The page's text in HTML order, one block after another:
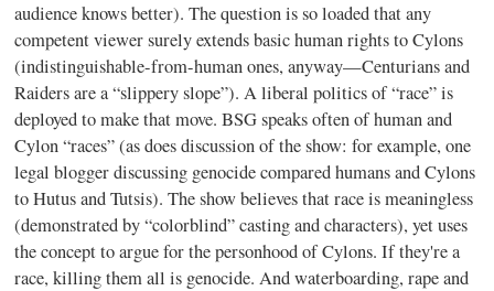
audience knows better). The question is so loaded that any
competent viewer surely extends basic human rights to Cylons
(indistinguishable-from-human ones, anyway—Centurians and
Raiders are a “slippery slope”). A liberal politics of “race” is
deployed to make that move. BSG speaks often of human and
Cylon “races” (as does discussion of the show: for example, one
legal blogger discussing genocide compared humans and Cylons
to Hutus and Tutsis). The show believes that race is meaningless
(demonstrated by “colorblind” casting and characters), yet uses
the concept to argue for the personhood of Cylons. If they're a
race, killing them all is genocide. And waterboarding, rape and